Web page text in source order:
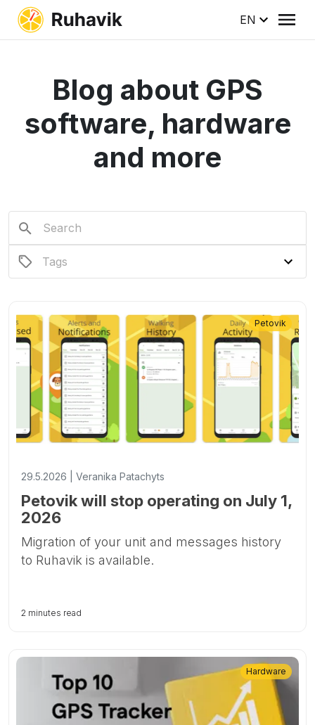
EN
Blog about GPS
software, hardware
and more
29.5.2026 | Veranika Patachyts
Petovik will stop operating on July 1,
2026
Migration of your unit and messages history
to Ruhavik is available.
Petovik
2 minutes read
Hardware